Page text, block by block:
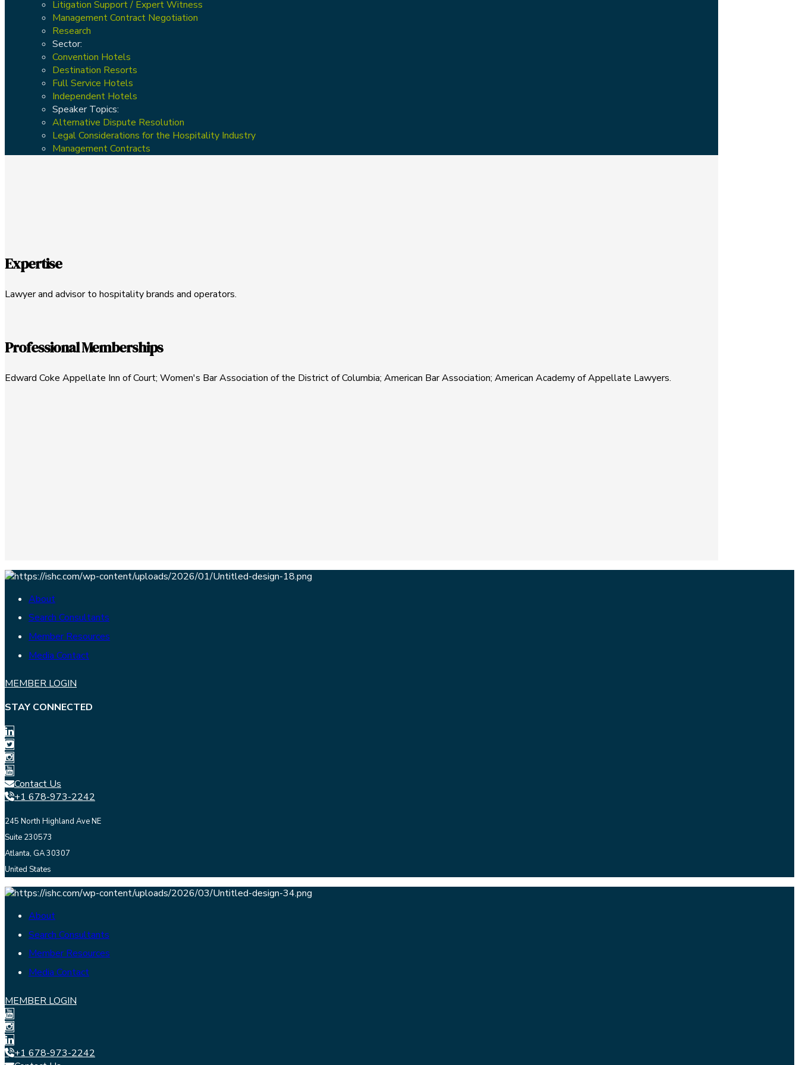
Litigation Support / Expert Witness
Management Contract Negotiation
Research
Sector:
Convention Hotels
Destination Resorts
Full Service Hotels
Independent Hotels
Speaker Topics:
Alternative Dispute Resolution
Legal Considerations for the Hospitality Industry
Management Contracts
Expertise
Lawyer and advisor to hospitality brands and operators.
Professional Memberships
Edward Coke Appellate Inn of Court; Women's Bar Association of the District of Columbia; American Bar Association; American Academy of Appellate Lawyers.
About
Search Consultants
Member Resources
Media Contact
MEMBER LOGIN
STAY CONNECTED
Contact Us
+1 678-973-2242
245 North Highland Ave NE
Suite 230573
Atlanta, GA 30307
United States
About
Search Consultants
Member Resources
Media Contact
MEMBER LOGIN
+1 678-973-2242